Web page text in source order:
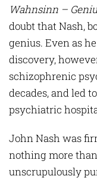
Wahnsinn –
doubt that Nash,
genius. Even as
discovery,
schizophrenic
decades, and led
psychiatric
John Nash was
nothing more
unscrupulously